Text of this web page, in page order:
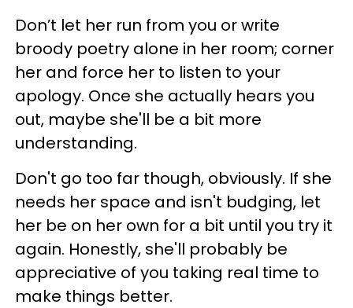
Don’t let her run from you or write
broody poetry alone in her room; corner
her and force her to listen to your
apology. Once she actually hears you
out, maybe she'll be a bit more
understanding.
Don't go too far though, obviously. If she
needs her space and isn't budging, let
her be on her own for a bit until you try it
again. Honestly, she'll probably be
appreciative of you taking real time to
make things better.